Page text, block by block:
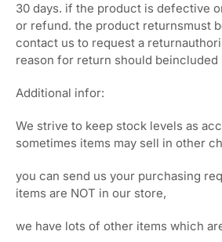
30 days. if the product is defective
or refund. the product returnsmust
contact us to request a
reason for return should beincluded
Additional infor:
We strive to keep stock levels as
sometimes items may sell in other
you can send us your purchasing
items are NOT in our store,
we have lots of other items which